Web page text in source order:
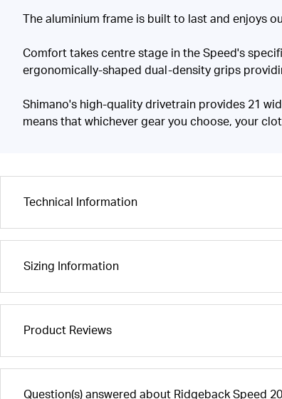
The aluminium frame is built to last and enjoys
Comfort takes centre stage in the Speed's
ergonomically-shaped dual-density grips
Shimano's high-quality drivetrain provides 21
means that whichever gear you choose, your
Technical Information
Sizing Information
Product Reviews
Question(s) answered about Ridgeback Speed